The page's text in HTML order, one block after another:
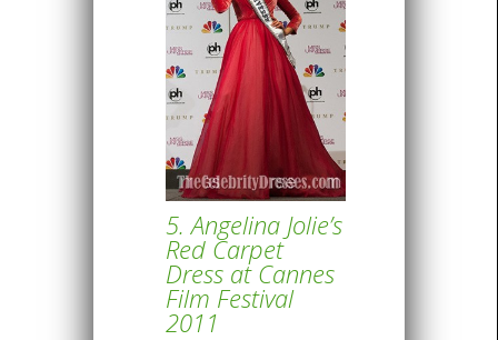
5. Angelina Jolie’s
Red Carpet
Dress at Cannes
Film Festival
2011